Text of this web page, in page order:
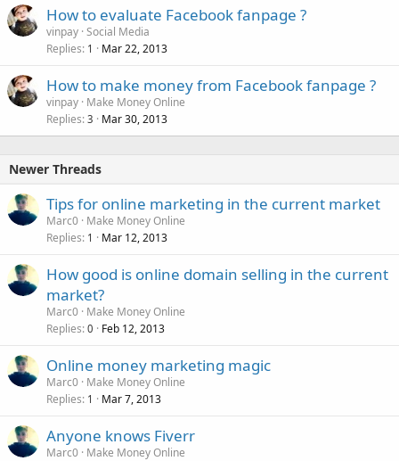
How to evaluate Facebook fanpage ?
vinpay Social Media
Replies 1 Mar 22, 2013
How to make money from Facebook fanpage ?
vinpay Make Money Online
Replies 3 Mar 30, 2013
Newer Threads
Tips for online marketing in the current market
Marc0 Make Money Online
Replies 1 Mar 12, 2013
How good is online domain selling in the current
market?
Marc0 Make Money Online
Replies 0 Feb 12, 2013
Online money marketing magic
Marc0 Make Money Online
Replies 1 Mar 7, 2013
Anyone knows Fiverr
Marc0 Make Money Online